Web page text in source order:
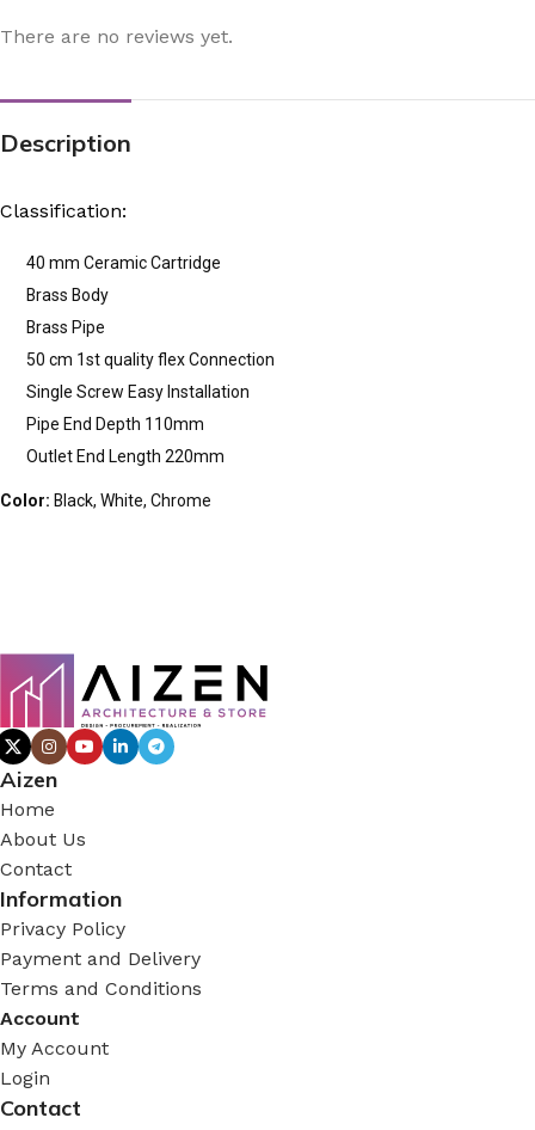
There are no reviews yet.
Description
Classification:
40 mm Ceramic Cartridge
Brass Body
Brass Pipe
50 cm 1st quality flex Connection
Single Screw Easy Installation
Pipe End Depth 110mm
Outlet End Length 220mm
Color: Black, White, Chrome
Aizen
Home
About Us
Contact
Information
Privacy Policy
Payment and Delivery
Terms and Conditions
Account
My Account
Login
Contact